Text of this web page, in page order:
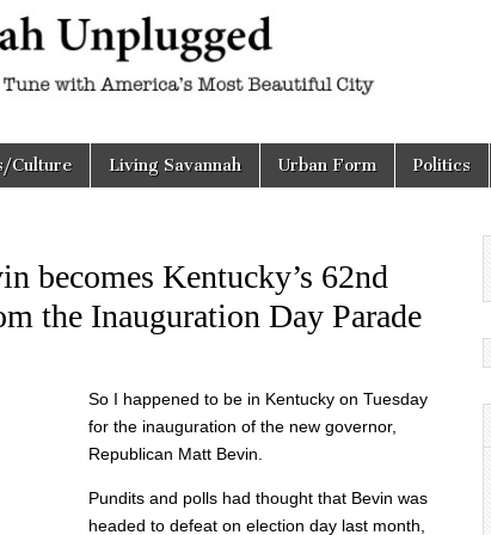
Culture Living Savannah Urban Form Politics
becomes Kentucky’s 62nd
the Inauguration Day Parade
So I happened to be in Kentucky on Tuesday
for the inauguration of the new governor,
Republican Matt Bevin.
Pundits and polls had thought that Bevin was
headed to defeat on election day last month,